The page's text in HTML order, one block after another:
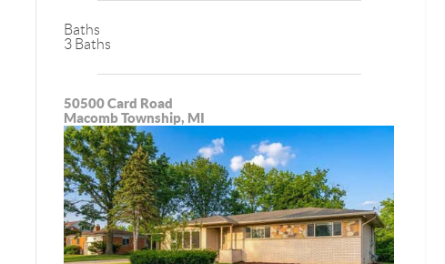
Baths
3 Baths
50500 Card Road
Macomb Township, MI